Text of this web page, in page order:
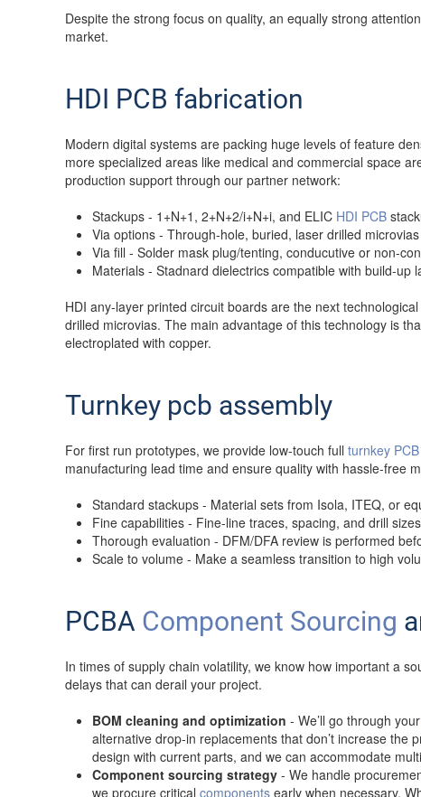
Despite the strong focus on quality, an equally strong
market.
HDI PCB fabrication
Modern digital systems are packing huge levels of feature
more specialized areas like medical and commercial space
production support through our partner network:
Stackups - 1+N+1, 2+N+2/i+N+i, and ELIC HDI PCB
Via options - Through-hole, buried, laser drilled
Via fill - Solder mask plug/tenting, conducutive or non-
Materials - Stadnard dielectrics compatible with build-up
HDI any-layer printed circuit boards are the next
drilled microvias. The main advantage of this technology is
electroplated with copper.
Turnkey pcb assembly
For first run prototypes, we provide low-touch full turnkey PCB
manufacturing lead time and ensure quality with hassle-free
Standard stackups - Material sets from Isola, ITEQ, or
Fine capabilities - Fine-line traces, spacing, and drill
Thorough evaluation - DFM/DFA review is performed
Scale to volume - Make a seamless transition to high
PCBA Component Sourcing
In times of supply chain volatility, we know how important a
delays that can derail your project.
BOM cleaning and optimization - We’ll go through your
alternative drop-in replacements that don’t increase
design with current parts, and we can accommodate
Component sourcing strategy - We handle
we procure critical components early when necessary.